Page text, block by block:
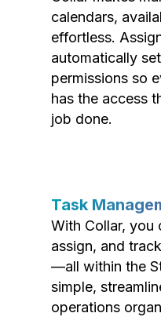
calendars,
effortless.
automatically
permissions so
has the access
job done.
Task
With Collar, you
assign, and
—all within the
simple,
operations